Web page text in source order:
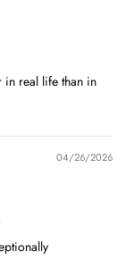
in real life than in
04/26/2026